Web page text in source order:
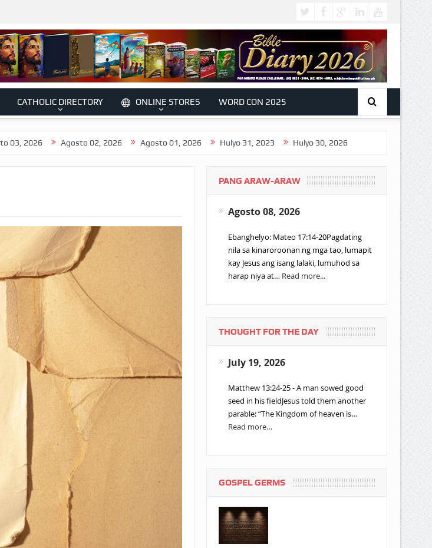
CATHOLIC DIRECTORY ONLINE STORES WORD CON 2025
Agosto 02, 2026 Agosto 01, 2026 Hulyo 31, 2023 Hulyo 30, 2026
PANG ARAW-ARAW
Agosto 08, 2026
Ebanghelyo: Mateo 17:14-20Pagdating
nila sa kinaroroonan ng mga tao, lumapit
kay Jesus ang isang lalaki, lumuhod sa
harap niya at… Read more...
THOUGHT FOR THE DAY
July 19, 2026
Matthew 13:24-25 - A man sowed good
seed in his fieldJesus told them another
parable: “The Kingdom of heaven is…
Read more…
GOSPEL GERMS